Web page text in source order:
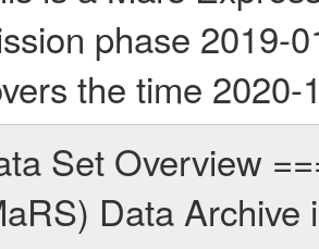
phase 2019-
the time
the MaRS DOCUMENT/MRS_DOC folder. This is a Occultation measurement covering the time 2020-12-16T13:14:47.000 to 2020-12-16T13:36:55.250. This data set was collected during the MEX Extended Mission Phase 7 (EXT7) 2019 to 2020. There were four types of scientific measurements conducted during Extended Mission: Solar Conjunction, Occultation, Bistatic Radar and Gravity where one has to distinguish between gravity measurements conducted on Phobos as well as global gravity measurements on Mars which were conducted around apocenter and target gravity measurements on Mars which were conducted around pericenter over interesting geophysical structures. For more information see INST.CAT or the MaRS User Manual MARSUSERMANUAL2004. For all measurements if not indicated otherwise Transponder 1 onboard the s/c was used. Transponder 2 is designed to be a backup. Mission Phase Definition ======================== It should be noted that the Mars Express (MEX) Radio Science (MaRS) group uses mission phases which deviate from the ones defined in the MISSION.CAT files given by ESA in order to keep the keywords and abbreviations consistent for Mars Express, and Rosetta. For Venus Express other definitions are used. Those mission phase abbreviations are also used in the data description field of the dataset_id. MaRS mission name | abbreviation | time span ================================================================ Near Earth Verification | NEV | 2003-06-02 - 2003-07-31 ---------------------------------------------------------------Cruise 1 | CR1 | 2003-08-01 - 2003-12-25 ---------------------------------------------------------------Mission Commissioning | MCO | 2003-12-26 - 2004-06-30 ---------------------------------------------------------------Prime Mission | PRM | 2004-07-01 - 2005-12-31 ---------------------------------------------------------------Extended Mission 1 | EXT1 | 2006-01-01 - 2007-09-30 ---------------------------------------------------------------Extended Mission 2 | EXT2 | 2007-10-01 - 2009-12-31 ---------------------------------------------------------------Extended Mission 3 | EXT3 | 2010-01-01 - 2012-12-31 ---------------------------------------------------------------Extended